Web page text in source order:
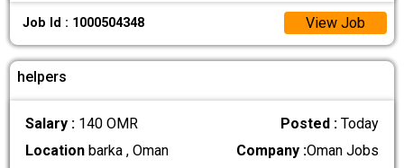
Job Id : 1000504348 View Job
helpers
Salary : 140 OMR Posted : Today
Location barka , Oman Company :Oman Jobs